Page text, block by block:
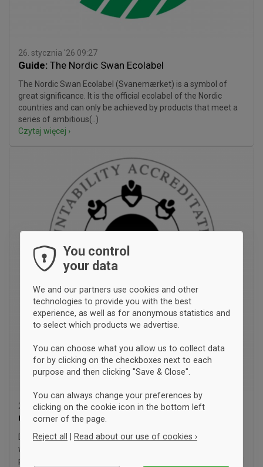
26. stycznia '26 09:27
Guide: The Nordic Swan Ecolabel
The Nordic Swan Ecolabel (Svanemærket) is a symbol of
great significance. It is the official ecolabel of the Nordic
countries and can only be achieved by products that meet a
series of ambitious(..)
Czytaj więcej ›
23. stycznia '26 10:22
Guide:SA8000
Do you also find yourself wishing for more transparency
when it comes to the working conditions of the people who
produce your clothes? At fairtee.dk, we are driven by the goal
You control
your data
We and our partners use cookies and other
technologies to provide you with the best
experience, as well as for anonymous statistics and
to select which products we advertise.
You can choose what you allow us to collect data
for by clicking on the checkboxes next to each
purpose and then clicking "Save & Close".
You can always change your preferences by
clicking on the cookie icon in the bottom left
corner of the page.
Reject all | Read about our use of cookies ›